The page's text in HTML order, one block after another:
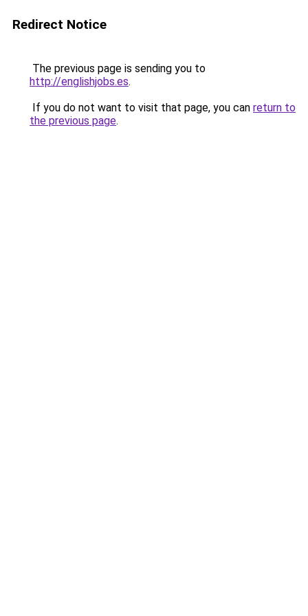
Redirect Notice
The previous page is sending you to
http://englishjobs.es.
If you do not want to visit that page, you can return to
the previous page.